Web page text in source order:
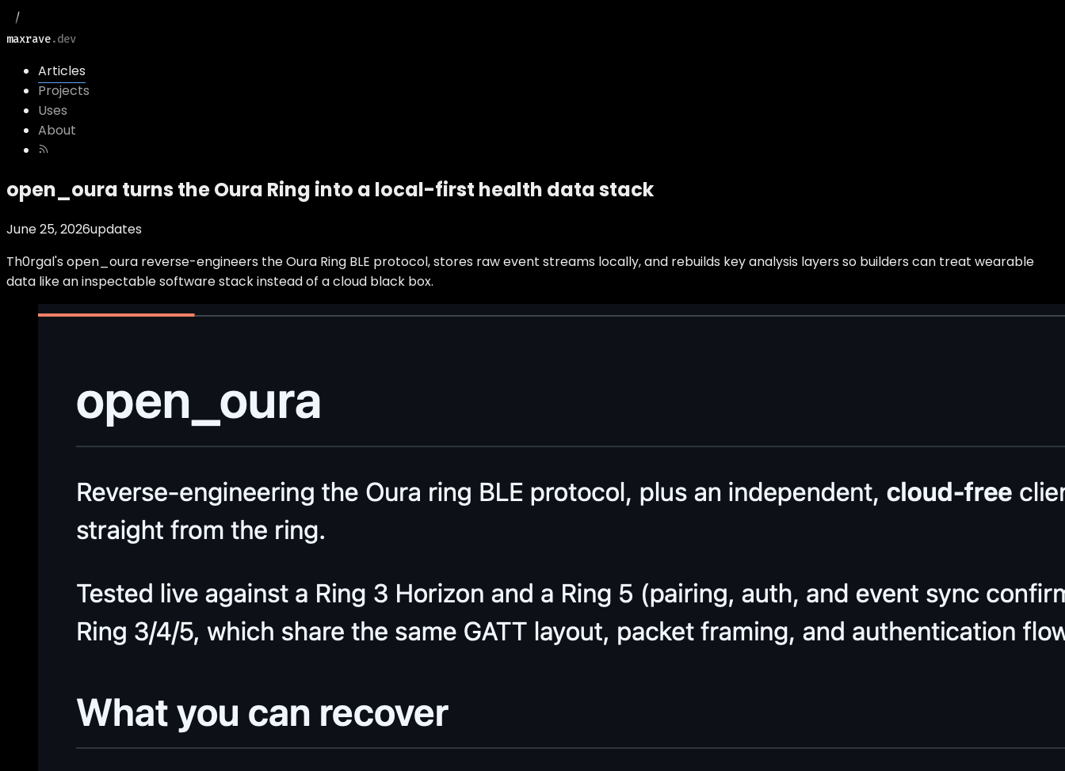
maxrave.dev
Articles
Projects
Uses
About
open_oura turns the Oura Ring into a local-first health data stack
June 25, 2026updates
Th0rgal's open_oura reverse-engineers the Oura Ring BLE protocol, stores raw event streams locally, and rebuilds key analysis layers so builders can treat wearable
data like an inspectable software stack instead of a cloud black box.